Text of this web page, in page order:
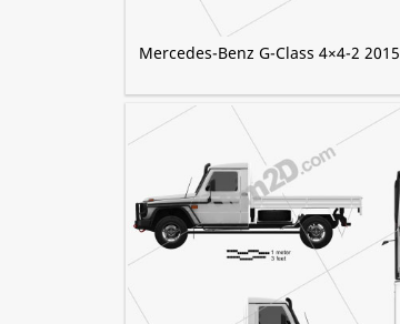
Mercedes-Benz G-Class 4×4-2 2015